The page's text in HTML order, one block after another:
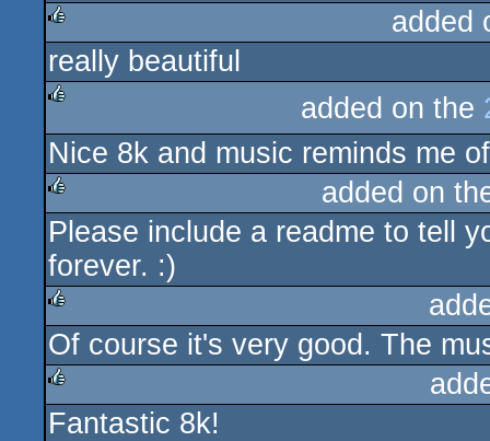
rulez
added
really beautiful
rulez
added on the
Nice 8k and music reminds me
rulez
added on
Please include a readme to tell
forever. :)
rulez
Of course it's very good. The
rulez
Fantastic 8k!